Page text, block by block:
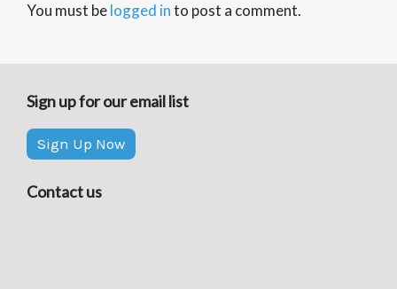
You must belogged into post a comment.
Sign up for our email list
Sign Up Now
Contact us